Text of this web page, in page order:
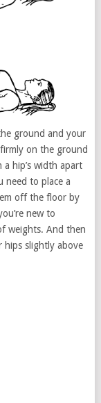
ground and your
on the ground
hip’s width apart
need to place a
off the floor by
new to
weights. And then
hips slightly above